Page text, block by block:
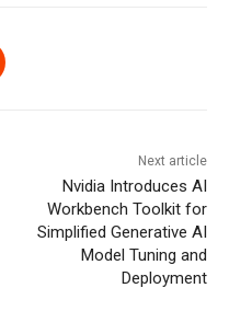
Next article
Nvidia Introduces AI
Workbench Toolkit for
Simplified Generative AI
Model Tuning and
Deployment